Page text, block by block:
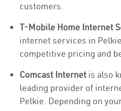
customers.
T-Mobile Home Internet
internet services in
competitive pricing and
Comcast Internet is also
leading provider of
Pelkie. Depending on